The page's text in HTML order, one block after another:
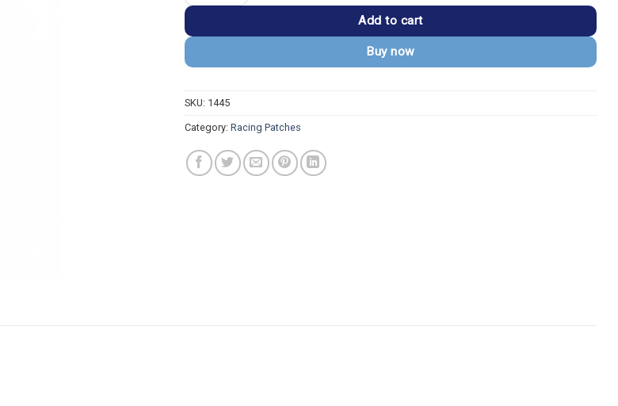
Add to cart
Buy now
SKU: 1445
Category: Racing Patches